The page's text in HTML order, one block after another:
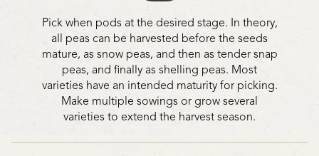
Pick when pods at the desired stage. In theory,
all peas can be harvested before the seeds
mature, as snow peas, and then as tender snap
peas, and finally as shelling peas. Most
varieties have an intended maturity for picking.
Make multiple sowings or grow several
varieties to extend the harvest season.